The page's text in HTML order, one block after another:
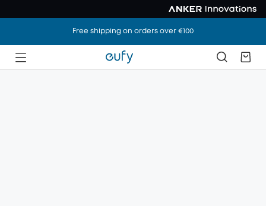
Free shipping on orders over €100